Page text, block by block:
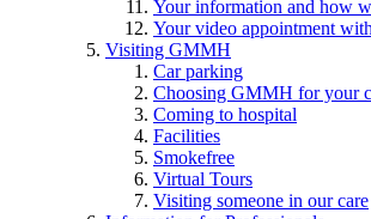
Your information and how
Your video appointment
Visiting GMMH
Car parking
Choosing GMMH for your
Coming to hospital
Facilities
Smokefree
Virtual Tours
Visiting someone in our care